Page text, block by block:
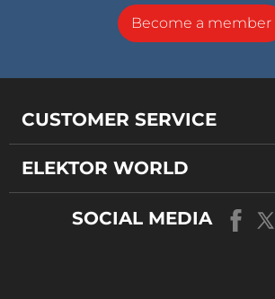
Become a member
CUSTOMER SERVICE
ELEKTOR WORLD
SOCIAL MEDIA